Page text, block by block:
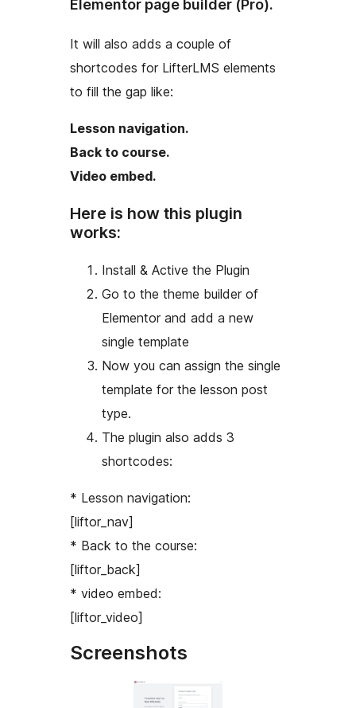
Elementor page builder (Pro).
It will also adds a couple of
shortcodes for LifterLMS elements
to fill the gap like:
Lesson navigation.
Back to course.
Video embed.
Here is how this plugin
works:
Install & Active the Plugin
Go to the theme builder of
Elementor and add a new
single template
Now you can assign the single
template for the lesson post
type.
The plugin also adds 3
shortcodes:
* Lesson navigation:
[liftor_nav]
* Back to the course:
[liftor_back]
* video embed:
[liftor_video]
Screenshots